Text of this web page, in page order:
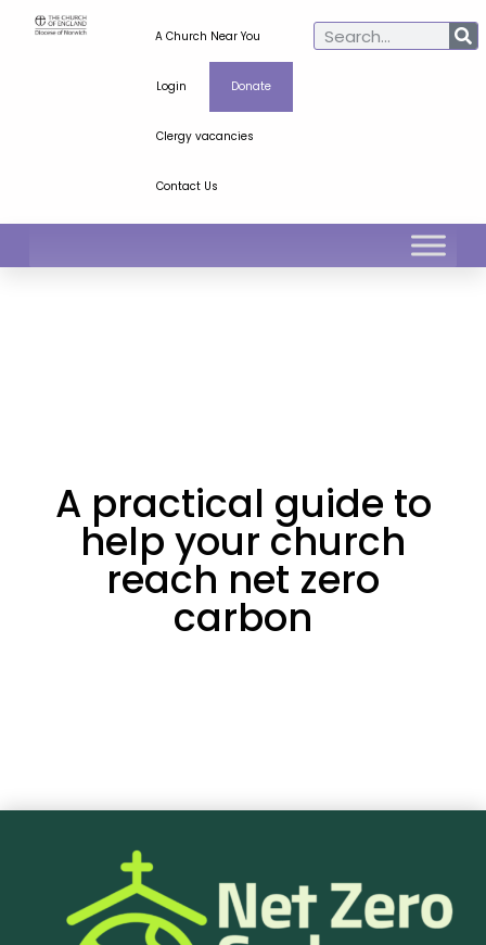
A Church Near You
Login Donate
Clergy vacancies
Contact Us
A practical guide to
help your church
reach net zero
carbon